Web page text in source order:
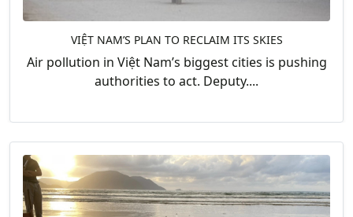
VIỆT NAM’S PLAN TO RECLAIM ITS SKIES
Air pollution in Việt Nam’s biggest cities is pushing
authorities to act. Deputy....